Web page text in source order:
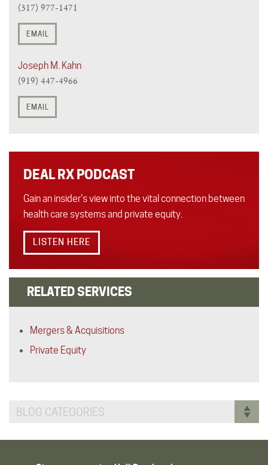
(317) 977-1471
EMAIL
Joseph M. Kahn
(919) 447-4966
EMAIL
DEAL RX PODCAST
Gain an insider’s view into the vital connection between
health care systems and private equity.
LISTEN HERE
RELATED SERVICES
Mergers & Acquisitions
Private Equity
BLOG CATEGORIES